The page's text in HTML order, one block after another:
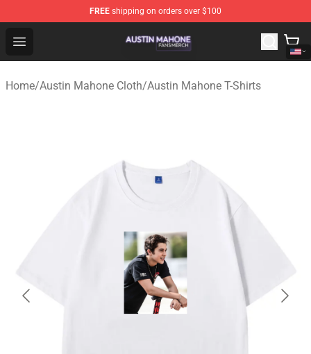
FREE shipping on orders over $100
Open menu
Austin Mahone Shop - Official Austin Mahone
Home/Austin Mahone Cloth/Austin Mahone T-Shirts